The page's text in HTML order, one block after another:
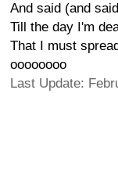
And said (and
Till the day I'm
That I must
oooooooo
Last Update: